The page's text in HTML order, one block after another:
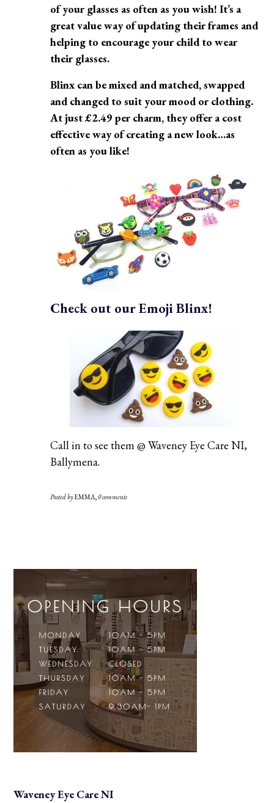
of your glasses as often as you wish! It’s a
great value way of updating their frames and
helping to encourage your child to wear
their glasses.
Blinx can be mixed and matched, swapped
and changed to suit your mood or clothing.
At just £2.49 per charm, they offer a cost
effective way of creating a new look…as
often as you like!
Check out our Emoji Blinx!
Call in to see them @ Waveney Eye Care NI,
Ballymena.
Posted byEMMA ,0 comments
Waveney Eye Care NI